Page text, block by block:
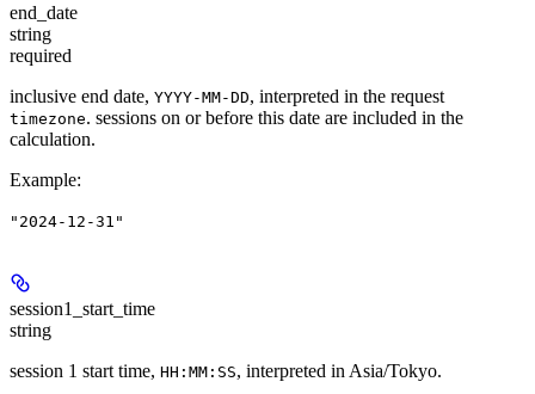
end_date
string
required
inclusive end date, YYYY-MM-DD, interpreted in the request
timezone. sessions on or before this date are included in the
calculation.
Example:
"2024-12-31"
session1_start_time
string
session 1 start time, HH:MM:SS, interpreted in Asia/Tokyo.